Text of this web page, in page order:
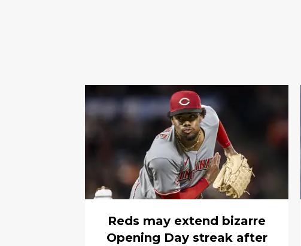
Reds may extend bizarre
Opening Day streak after